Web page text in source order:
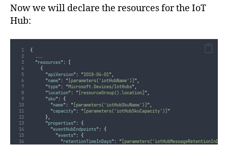
Now we will declare the resources for the IoT
Hub:
{
...
"resources" :
[
{
"apiVersion" : "2018-04-01" ,
"name" : " [parameters('iotHubName')] " ,
"type" : "Microsoft.Devices/IotHubs" ,
"location" : " [resourceGroup().location] " ,
"sku" : {
"name" : " [parameters('iotHubSkuName')] " ,
"capacity" : " [parameters('iotHubSkuCapacity')] "
},
"properties" : {
"eventHubEndpoints" : {
"events" : {
"retentionTimeInDays" : "